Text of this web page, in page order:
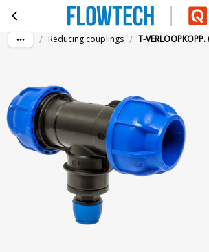
Skip to main contentT-VERLOOPKOPP. Ø 63 X 28
/ Reducing couplings / T-